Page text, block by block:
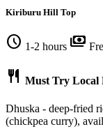
Kiriburu Hill Top
schedule 1-2 hours payments
restaurant Must Try Local
Dhuska - deep-fried
(chickpea curry),